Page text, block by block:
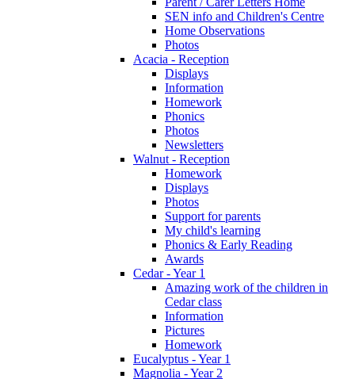
SEN info and Children's Centre
Home Observations
Photos
Acacia - Reception
Displays
Information
Homework
Phonics
Photos
Newsletters
Walnut - Reception
Homework
Displays
Photos
Support for parents
My child's learning
Phonics & Early Reading
Awards
Cedar - Year 1
Amazing work of the children in
Cedar class
Information
Pictures
Homework
Eucalyptus - Year 1
Magnolia - Year 2